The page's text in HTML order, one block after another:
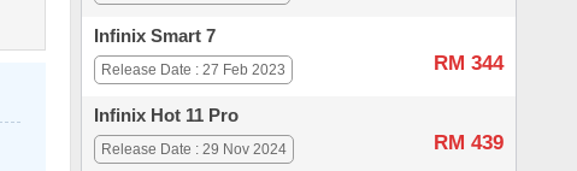
Infinix Smart 7
RM 344
Release Date : 27 Feb 2023
Infinix Hot 11 Pro
RM 439
Release Date : 29 Nov 2024